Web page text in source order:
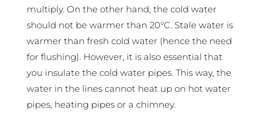
multiply. On the other hand, the cold water
should not be warmer than 20°C. Stale water is
warmer than fresh cold water (hence the need
for flushing). However, it is also essential that
you insulate the cold water pipes. This way, the
water in the lines cannot heat up on hot water
pipes, heating pipes or a chimney.